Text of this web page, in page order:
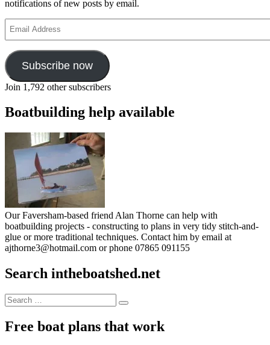
notifications of new posts by email.
Address
Subscribe now
Join 1,792 other subscribers
Boatbuilding help available
Our Faversham-based friend Alan Thorne can help with
boatbuilding projects - constructing to plans in very tidy stitch-and-
glue or more traditional techniques. Contact him by email at
ajthorne3@hotmail.com or phone 07865 091155
Search intheboatshed.net
Search
for:
Search
Free boat plans that work